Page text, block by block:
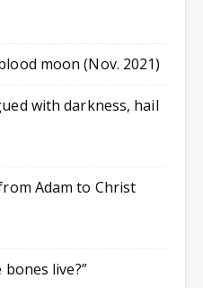
moon (Nov. 2021)
with darkness, hail
Adam to Christ
bones live?”